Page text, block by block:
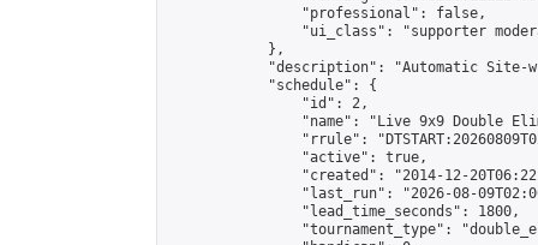
                "professional": false,
"ui_class": "supporter
            },
"description": "Automatic Site-
            "schedule": {
                "id": 2,
"name": "Live 9x9 Double
"rrule":
                "active": true,
"created": "2014-12-
"last_run": "2026-08-
                "lead_time_seconds": 1800,
"tournament_type":